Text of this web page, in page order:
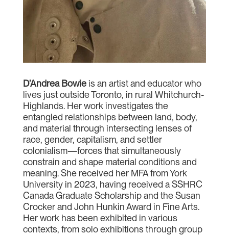
D’Andrea Bowieis an artist and educator who
lives just outside Toronto, in rural Whitchurch-
Highlands. Her work investigates the
entangled relationships between land, body,
and material through intersecting lenses of
race, gender, capitalism, and settler
colonialism—forces that simultaneously
constrain and shape material conditions and
meaning. She received her MFA from York
University in 2023, having received a SSHRC
Canada Graduate Scholarship and the Susan
Crocker and John Hunkin Award in Fine Arts.
Her work has been exhibited in various
contexts, from solo exhibitions through group